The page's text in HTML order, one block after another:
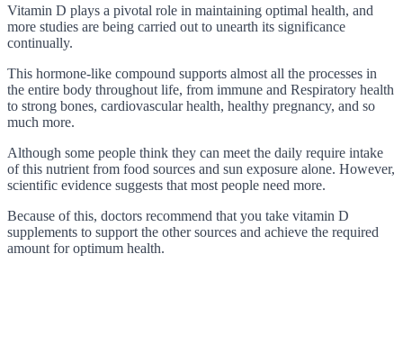
Vitamin D plays a pivotal role in maintaining optimal health, and
more studies are being carried out to unearth its significance
continually.
This hormone-like compound supports almost all the processes in
the entire body throughout life, from immune and Respiratory health
to strong bones, cardiovascular health, healthy pregnancy, and so
much more.
Although some people think they can meet the daily require intake
of this nutrient from food sources and sun exposure alone. However,
scientific evidence suggests that most people need more.
Because of this, doctors recommend that you take vitamin D
supplements to support the other sources and achieve the required
amount for optimum health.